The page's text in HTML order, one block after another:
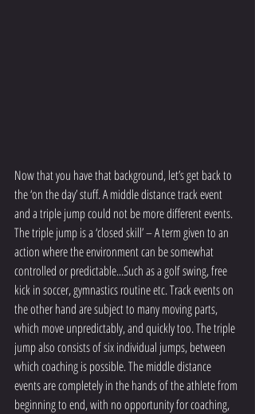
Now that you have that background, let’s get back to
the ‘on the day’ stuff. A middle distance track event
and a triple jump could not be more different events.
The triple jump is a ‘closed skill’ – A term given to an
action where the environment can be somewhat
controlled or predictable...Such as a golf swing, free
kick in soccer, gymnastics routine etc. Track events on
the other hand are subject to many moving parts,
which move unpredictably, and quickly too. The triple
jump also consists of six individual jumps, between
which coaching is possible. The middle distance
events are completely in the hands of the athlete from
beginning to end, with no opportunity for coaching,